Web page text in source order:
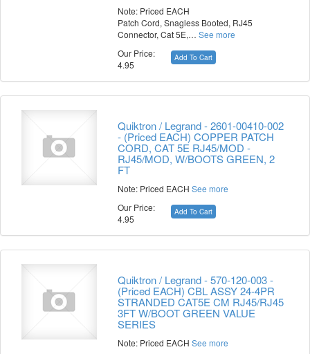
Note: Priced EACH
Patch Cord, Snagless Booted, RJ45
Connector, Cat 5E,… See more
Our Price:
4.95
Add To Cart
Quiktron / Legrand - 2601-00410-002
- (Priced EACH) COPPER PATCH
CORD, CAT 5E RJ45/MOD -
RJ45/MOD, W/BOOTS GREEN, 2
FT
Note: Priced EACH See more
Our Price:
4.95
Add To Cart
Quiktron / Legrand - 570-120-003 -
(Priced EACH) CBL ASSY 24-4PR
STRANDED CAT5E CM RJ45/RJ45
3FT W/BOOT GREEN VALUE
SERIES
Note: Priced EACH See more